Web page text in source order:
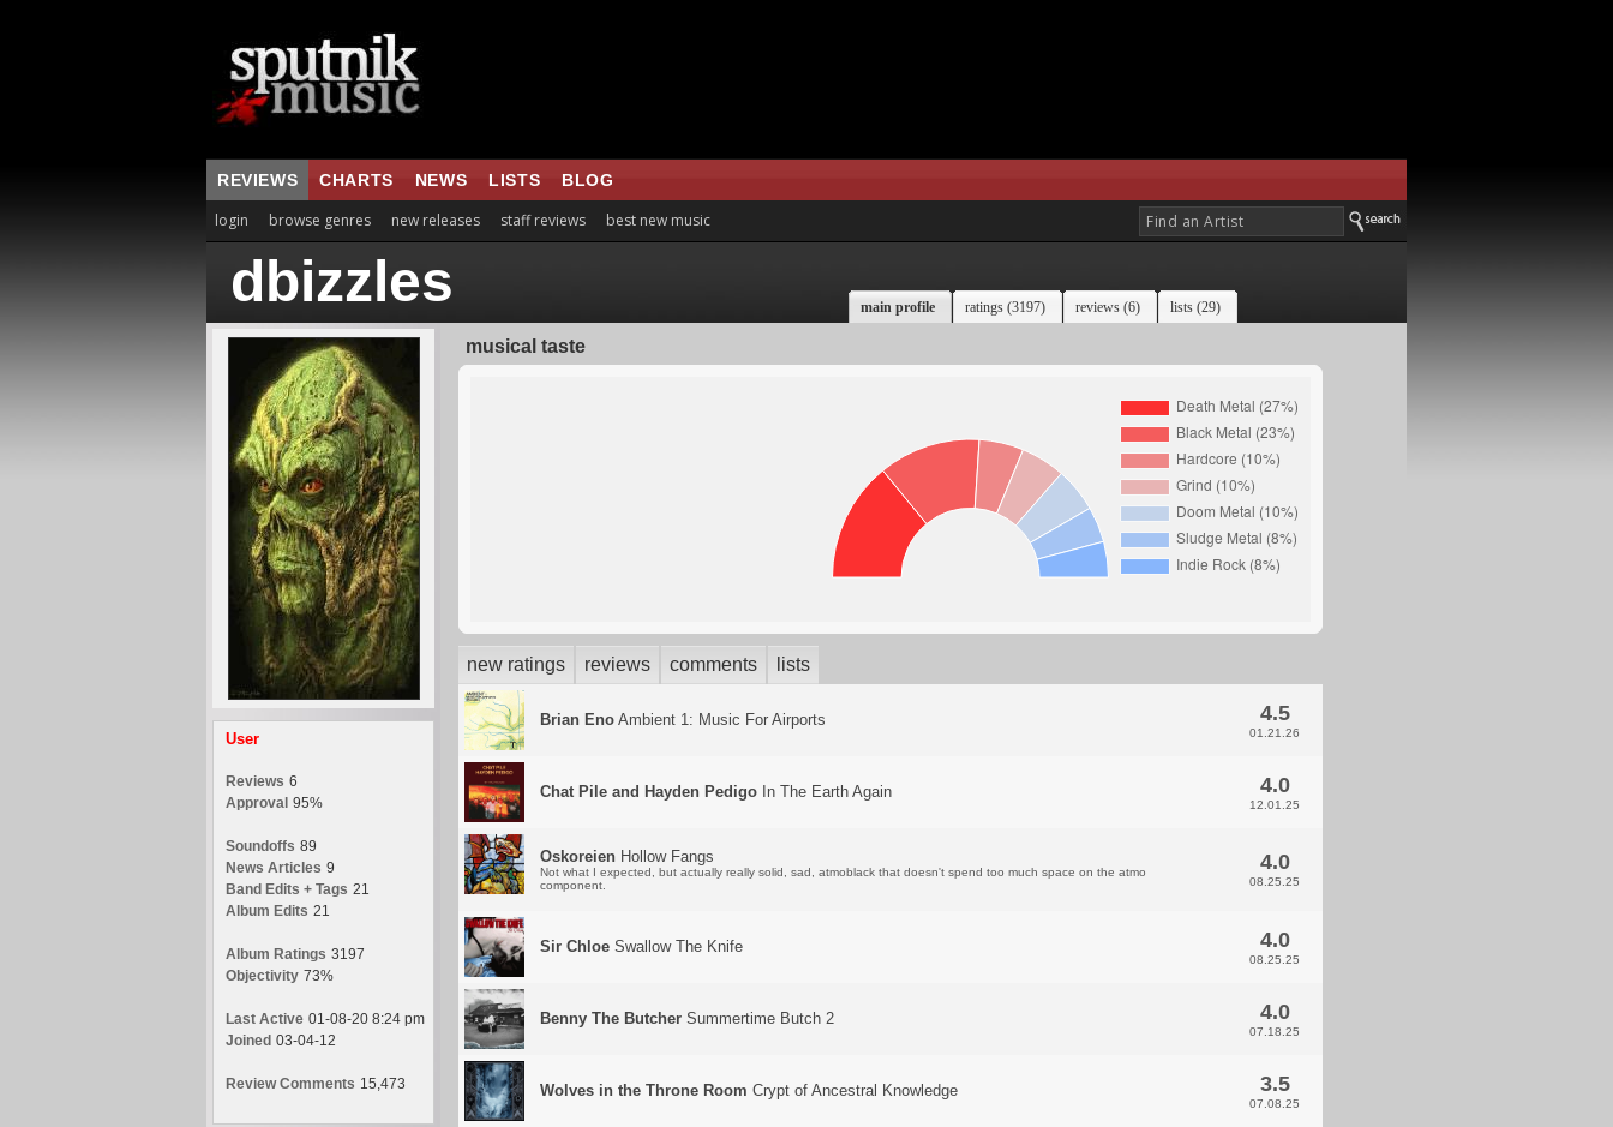
REVIEWS CHARTS NEWS LISTS BLOG
login browse genres new releases staff reviews best new music
dbizzles main profile ratings (3197) reviews (6) lists (29)
User
Reviews 6
Approval 95%
Soundoffs 89
News Articles 9
Band Edits + Tags 21
Album Edits 21
Album Ratings 3197
Objectivity 73%
Last Active 01-08-20 8:24 pm
Joined 03-04-12
Review Comments 15,473
musical taste
new ratings reviews comments lists
Brian Eno Ambient 1: Music For Airports 4.5
01.21.26
Chat Pile and Hayden Pedigo In The Earth Again 4.0
12.01.25
Oskoreien Hollow Fangs
Not what I expected, but actually really solid, sad, atmoblack that doesn't spend too much space on the atmo
component.
4.0
08.25.25
Sir Chloe Swallow The Knife 4.0
08.25.25
Benny The Butcher Summertime Butch 2 4.0
07.18.25
Wolves in the Throne Room Crypt of Ancestral Knowledge 3.5
07.08.25